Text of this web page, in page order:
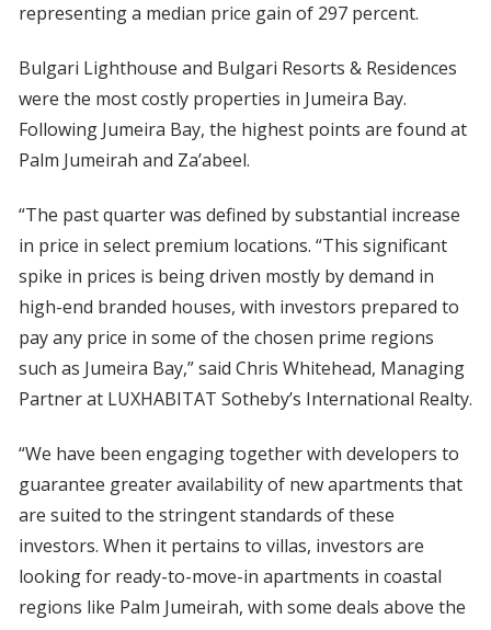
representing a median price gain of 297 percent.
Bulgari Lighthouse and Bulgari Resorts & Residences
were the most costly properties in Jumeira Bay.
Following Jumeira Bay, the highest points are found at
Palm Jumeirah and Za’abeel.
“The past quarter was defined by substantial increase
in price in select premium locations. “This significant
spike in prices is being driven mostly by demand in
high-end branded houses, with investors prepared to
pay any price in some of the chosen prime regions
such as Jumeira Bay,” said Chris Whitehead, Managing
Partner at LUXHABITAT Sotheby’s International Realty.
“We have been engaging together with developers to
guarantee greater availability of new apartments that
are suited to the stringent standards of these
investors. When it pertains to villas, investors are
looking for ready-to-move-in apartments in coastal
regions like Palm Jumeirah, with some deals above the